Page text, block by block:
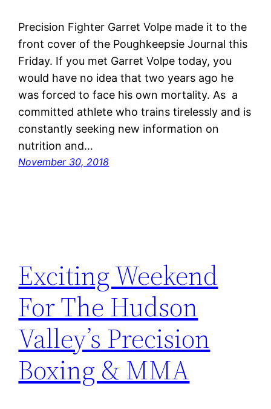
Precision Fighter Garret Volpe made it to the
front cover of the Poughkeepsie Journal this
Friday. If you met Garret Volpe today, you
would have no idea that two years ago he
was forced to face his own mortality. As a
committed athlete who trains tirelessly and is
constantly seeking new information on
nutrition and…
November 30, 2018
Exciting Weekend
For The Hudson
Valley’s Precision
Boxing & MMA